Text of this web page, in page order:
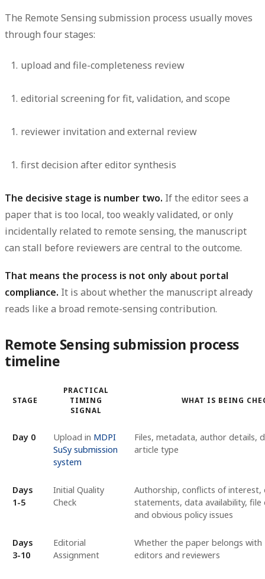
The Remote Sensing submission process usually moves
through four stages:
upload and file-completeness review
editorial screening for fit, validation, and scope
reviewer invitation and external review
first decision after editor synthesis
The decisive stage is number two. If the editor sees a
paper that is too local, too weakly validated, or only
incidentally related to remote sensing, the manuscript
can stall before reviewers are central to the outcome.
That means the process is not only about portal
compliance. It is about whether the manuscript already
reads like a broad remote-sensing contribution.
Remote Sensing submission process
timeline
STAGE
PRACTICAL
TIMING
SIGNAL
WHAT IS BEING
Day 0 Upload in MDPI
SuSy submission
system
Files, metadata, author details,
article type
Days
1-5
Initial Quality
Check
Authorship, conflicts of interest,
statements, data availability, file
and obvious policy issues
Days
3-10
Editorial
Assignment
Whether the paper belongs with
editors and reviewers